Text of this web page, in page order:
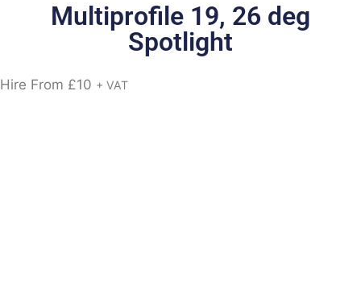
Multiprofile 19, 26 deg
Spotlight
Hire From £10 + VAT